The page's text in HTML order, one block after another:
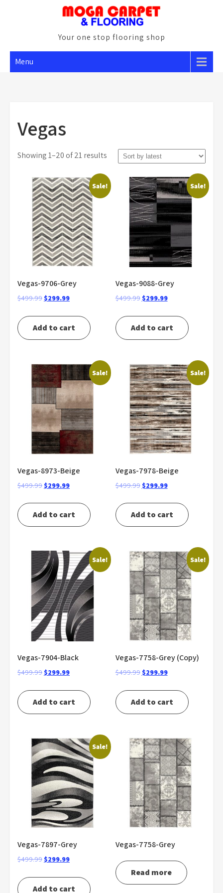
Your one stop flooring shop
Menu
Vegas
Showing 1–20 of 21 results Sorted
latest
Sale!
Vegas-9706-Grey
$499.99Original
was:
$299.99Current
is:
$299.99.
Add to cart
Sale!
Vegas-9088-Grey
$499.99Original
was:
$299.99Current
is:
$299.99.
Add to cart
Sale!
Vegas-8973-Beige
$499.99 Original
was:
$299.99Current
is:
$299.99.
Add to cart
Sale!
Vegas-7978-Beige
$499.99 Original
was:
$299.99Current
is:
$299.99.
Add to cart
Sale!
Vegas-7904-Black
$499.99Original
was:
$299.99Current
is:
$299.99.
Add to cart
Sale!
Vegas-7758-Grey (Copy)
$499.99Original
was:
$299.99Current
is:
$299.99.
Add to cart
Sale!
Vegas-7897-Grey
$499.99Original
was:
$299.99Current
is:
Add to cart
Vegas-7758-Grey
Read more